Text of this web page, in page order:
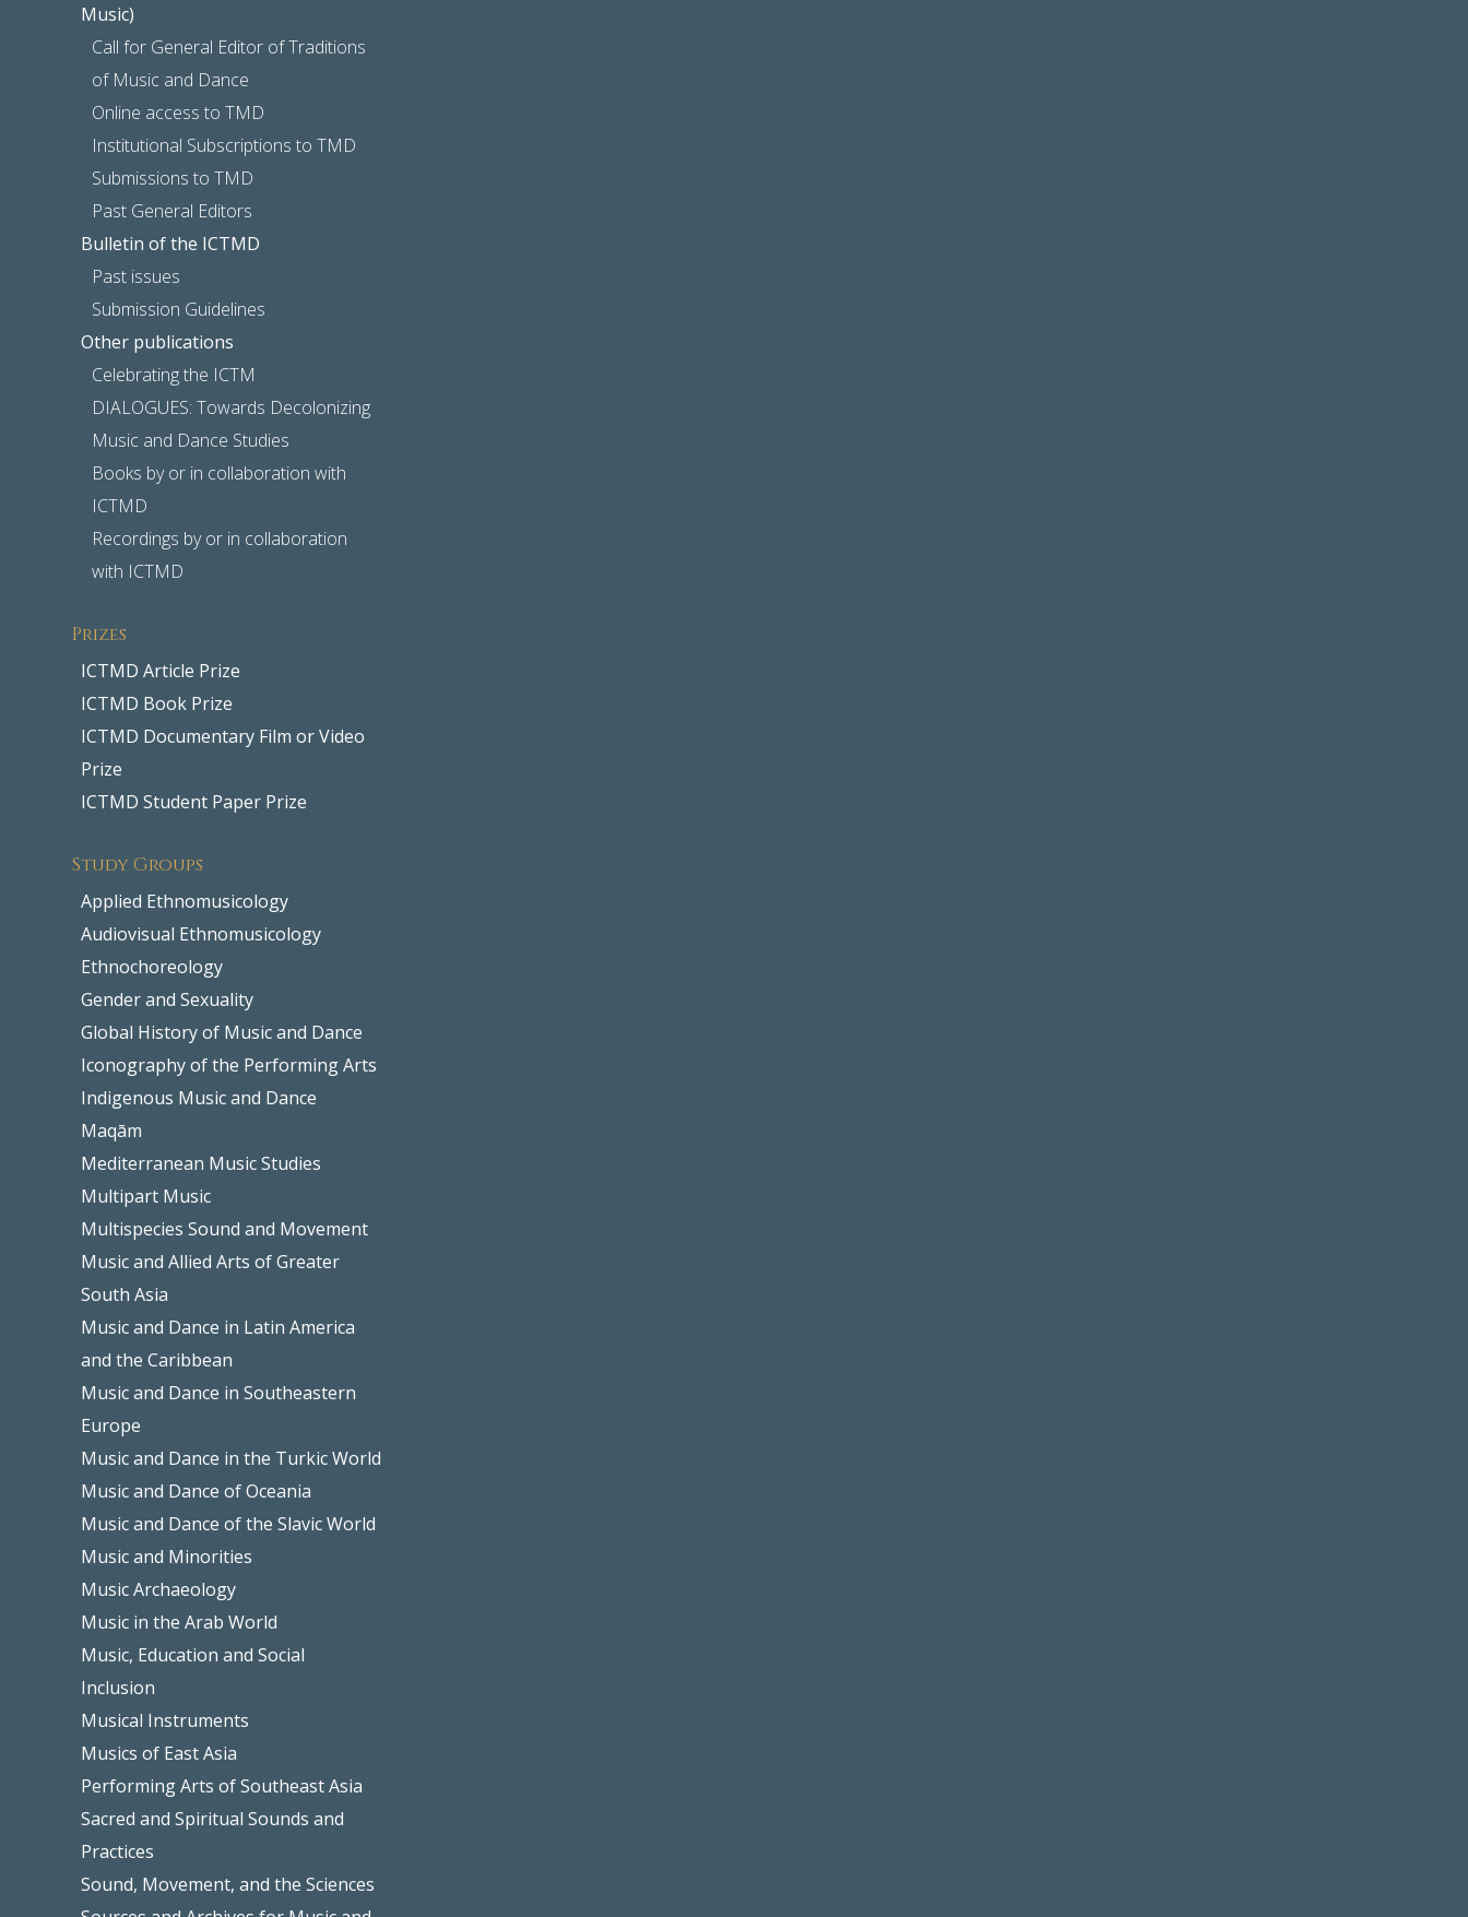
Music)
Call for General Editor of Traditions
of Music and Dance
Online access to TMD
Institutional Subscriptions to TMD
Submissions to TMD
Past General Editors
Bulletin of the ICTMD
Past issues
Submission Guidelines
Other publications
Celebrating the ICTM
DIALOGUES: Towards Decolonizing
Music and Dance Studies
Books by or in collaboration with
ICTMD
Recordings by or in collaboration
with ICTMD
Prizes
ICTMD Article Prize
ICTMD Book Prize
ICTMD Documentary Film or Video
Prize
ICTMD Student Paper Prize
Study Groups
Applied Ethnomusicology
Audiovisual Ethnomusicology
Ethnochoreology
Gender and Sexuality
Global History of Music and Dance
Iconography of the Performing Arts
Indigenous Music and Dance
Maqām
Mediterranean Music Studies
Multipart Music
Multispecies Sound and Movement
Music and Allied Arts of Greater
South Asia
Music and Dance in Latin America
and the Caribbean
Music and Dance in Southeastern
Europe
Music and Dance in the Turkic World
Music and Dance of Oceania
Music and Dance of the Slavic World
Music and Minorities
Music Archaeology
Music in the Arab World
Music, Education and Social
Inclusion
Musical Instruments
Musics of East Asia
Performing Arts of Southeast Asia
Sacred and Spiritual Sounds and
Practices
Sound, Movement, and the Sciences